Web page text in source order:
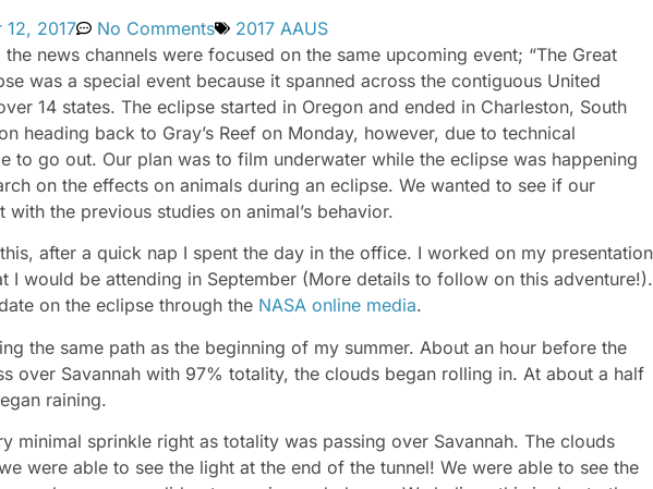
12, 2017 No Comments
2017 AAUS
news channels were focused on the same upcoming event; “The Great
was a special event because it spanned across the contiguous United
14 states. The eclipse started in Oregon and ended in Charleston, South
heading back to Gray’s Reef on Monday, however, due to technical
to go out. Our plan was to film underwater while the eclipse was happening
on the effects on animals during an eclipse. We wanted to see if our
the previous studies on animal’s behavior.
after a quick nap I spent the day in the office. I worked on my presentation
I would be attending in September (More details to follow on this adventure!).
on the eclipse through the NASA online media.
the same path as the beginning of my summer. About an hour before the
over Savannah with 97% totality, the clouds began rolling in. At about a half
raining.
minimal sprinkle right as totality was passing over Savannah. The clouds
were able to see the light at the end of the tunnel! We were able to see the